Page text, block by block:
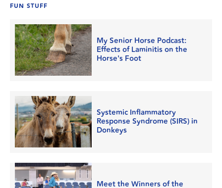
FUN STUFF
My Senior Horse Podcast:
Effects of Laminitis on the
Horse's Foot
Systemic Inflammatory
Response Syndrome (SIRS) in
Donkeys
Meet the Winners of the